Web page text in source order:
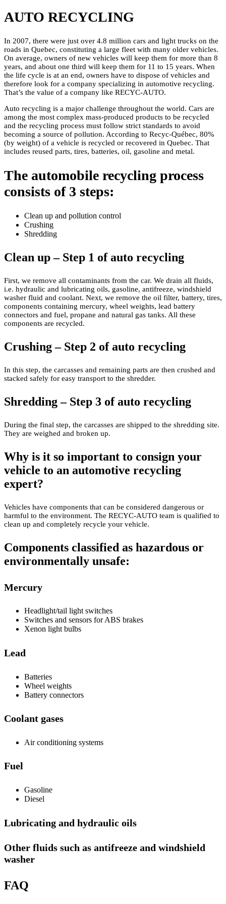
AUTO RECYCLING
In 2007, there were just over 4.8 million cars and light trucks on the
roads in Quebec, constituting a large fleet with many older vehicles.
On average, owners of new vehicles will keep them for more than 8
years, and about one third will keep them for 11 to 15 years. When
the life cycle is at an end, owners have to dispose of vehicles and
therefore look for a company specializing in automotive recycling.
That’s the value of a company like RECYC-AUTO.
Auto recycling is a major challenge throughout the world. Cars are
among the most complex mass-produced products to be recycled
and the recycling process must follow strict standards to avoid
becoming a source of pollution. According to Recyc-Québec, 80%
(by weight) of a vehicle is recycled or recovered in Quebec. That
includes reused parts, tires, batteries, oil, gasoline and metal.
The automobile recycling process
consists of 3 steps:
Clean up and pollution control
Crushing
Shredding
Clean up – Step 1 of auto recycling
First, we remove all contaminants from the car. We drain all fluids,
i.e. hydraulic and lubricating oils, gasoline, antifreeze, windshield
washer fluid and coolant. Next, we remove the oil filter, battery, tires,
components containing mercury, wheel weights, lead battery
connectors and fuel, propane and natural gas tanks. All these
components are recycled.
Crushing – Step 2 of auto recycling
In this step, the carcasses and remaining parts are then crushed and
stacked safely for easy transport to the shredder.
Shredding – Step 3 of auto recycling
During the final step, the carcasses are shipped to the shredding site.
They are weighed and broken up.
Why is it so important to consign your
vehicle to an automotive recycling
expert?
Vehicles have components that can be considered dangerous or
harmful to the environment. The RECYC-AUTO team is qualified to
clean up and completely recycle your vehicle.
Components classified as hazardous or
environmentally unsafe:
Mercury
Headlight/tail light switches
Switches and sensors for ABS brakes
Xenon light bulbs
Lead
Batteries
Wheel weights
Battery connectors
Coolant gases
Air conditioning systems
Fuel
Gasoline
Diesel
Lubricating and hydraulic oils
Other fluids such as antifreeze and windshield
washer
FAQ